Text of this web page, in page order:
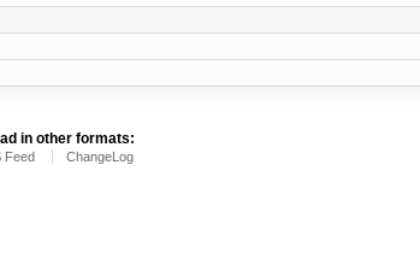
in other formats:
Feed ChangeLog